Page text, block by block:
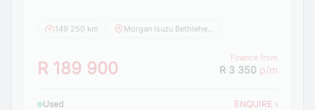
149 250 km
R 189 900
Finance from
R 3 350 p/m
Used ENQUIRE ›